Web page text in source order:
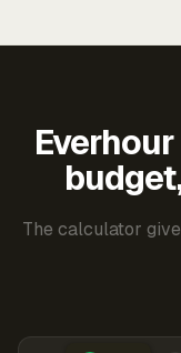
The calculator